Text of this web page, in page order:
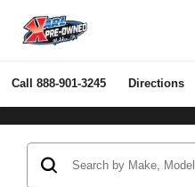
Call 888-901-3245 Directions